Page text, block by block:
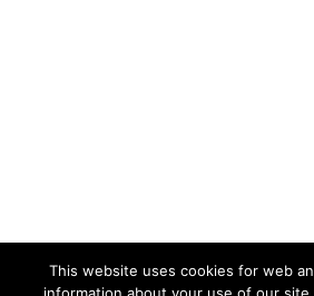
This website uses cookies for web